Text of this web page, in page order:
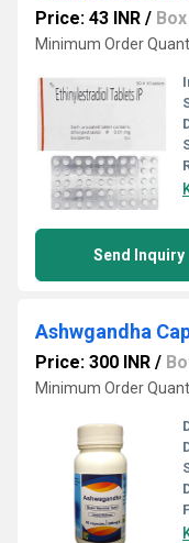
Price: 43 INR / Box
Minimum Order
Send Inquiry
Ashwgandha
Price: 300 INR /
Minimum Order